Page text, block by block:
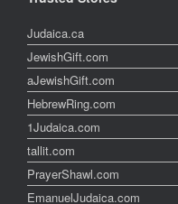
Judaica.ca
JewishGift.com
aJewishGift.com
HebrewRing.com
1Judaica.com
tallit.com
PrayerShawl.com
EmanuelJudaica.com